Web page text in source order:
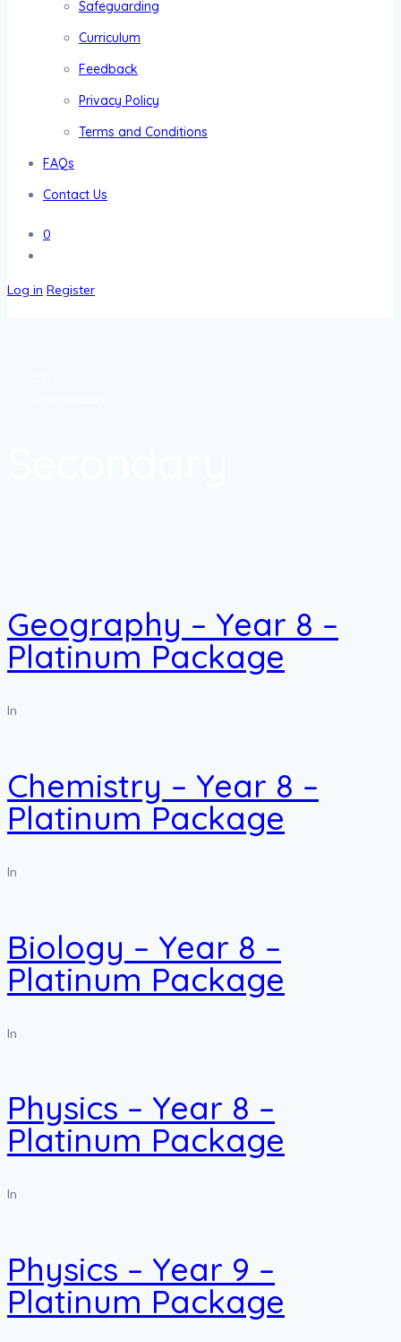
Safeguarding
Curriculum
Feedback
Privacy Policy
Terms and Conditions
FAQs
Contact Us
0
Log in Register
Geography – Year 8 –
Platinum Package
In
Chemistry – Year 8 –
Platinum Package
In
Biology – Year 8 –
Platinum Package
In
Physics – Year 8 –
Platinum Package
In
Physics – Year 9 –
Platinum Package